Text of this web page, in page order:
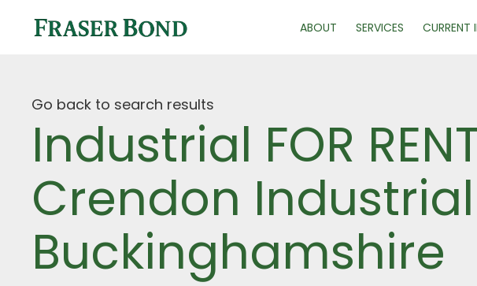
ABOUT SERVICES CURRENT
Go back to search results
Industrial FOR
Crendon
Buckinghamshire